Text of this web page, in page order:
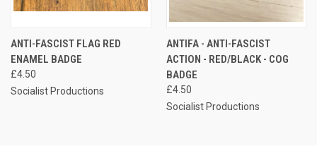
ANTI-FASCIST FLAG RED
ENAMEL BADGE
£4.50
Socialist Productions
ANTIFA - ANTI-FASCIST
ACTION - RED/BLACK - COG
BADGE
£4.50
Socialist Productions